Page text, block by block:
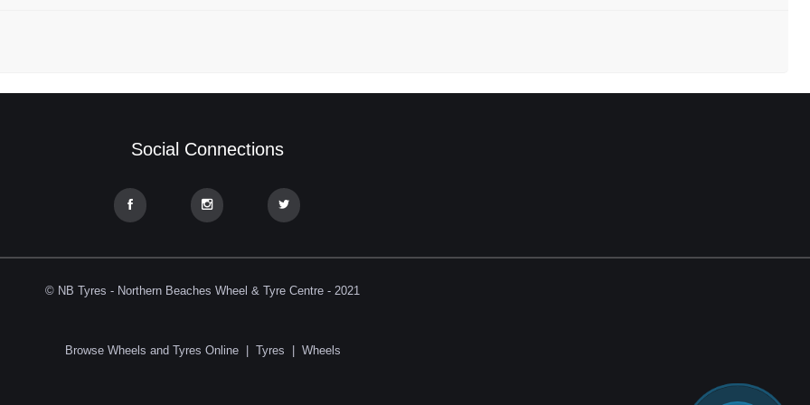
Social Connections
© NB Tyres - Northern Beaches Wheel & Tyre Centre - 2021
Browse Wheels and Tyres Online| Tyres Wheels